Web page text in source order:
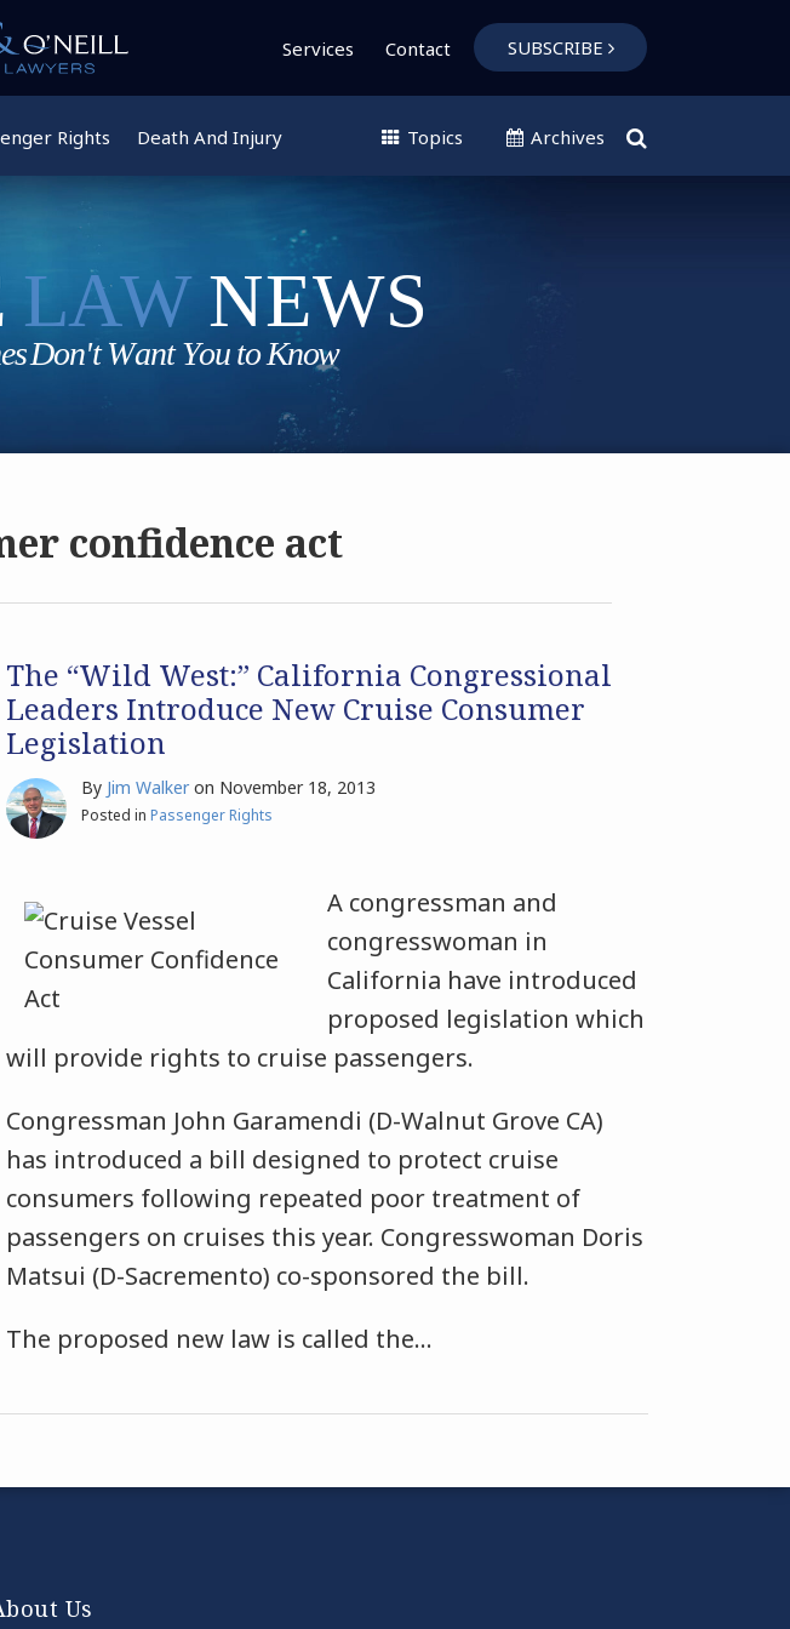
Services Contact SUBSCRIBE
Rights Death And Injury Topics Archives
confidence act
The “Wild West:” California Congressional
Leaders Introduce New Cruise Consumer
Legislation
By Jim Walker on November 18, 2013
Posted in Passenger Rights
A congressman and
congresswoman in
California have introduced
proposed legislation which
will provide rights to cruise passengers.
Congressman John Garamendi (D-Walnut Grove CA)
has introduced a bill designed to protect cruise
consumers following repeated poor treatment of
passengers on cruises this year. Congresswoman Doris
Matsui (D-Sacremento) co-sponsored the bill.
The proposed new law is called the…
Us